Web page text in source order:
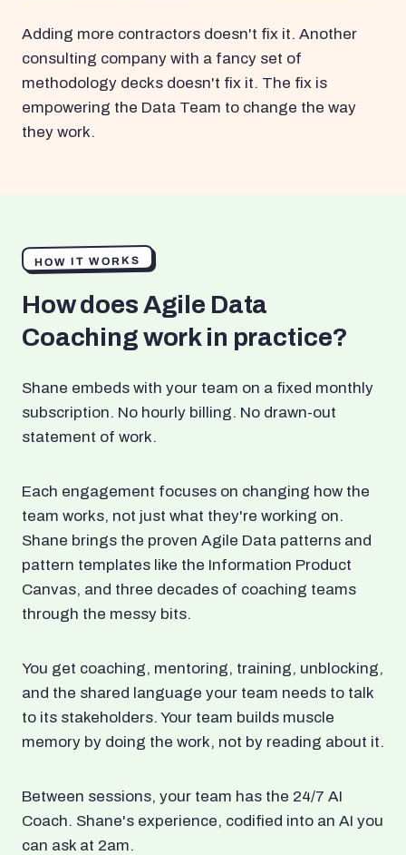
Adding more contractors doesn't fix it. Another
consulting company with a fancy set of
methodology decks doesn't fix it. The fix is
empowering the Data Team to change the way
they work.
HOW IT WORKS
How does Agile Data
Coaching work in practice?
Shane embeds with your team on a fixed monthly
subscription. No hourly billing. No drawn-out
statement of work.
Each engagement focuses on changing how the
team works, not just what they're working on.
Shane brings the proven Agile Data patterns and
pattern templates like the Information Product
Canvas, and three decades of coaching teams
through the messy bits.
You get coaching, mentoring, training, unblocking,
and the shared language your team needs to talk
to its stakeholders. Your team builds muscle
memory by doing the work, not by reading about it.
Between sessions, your team has the 24/7 AI
Coach. Shane's experience, codified into an AI you
can ask at 2am.